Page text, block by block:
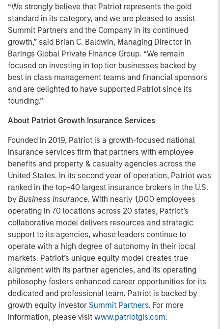
“We strongly believe that Patriot represents the gold
standard in its category, and we are pleased to assist
Summit Partners and the Company in its continued
growth,” said Brian C. Baldwin, Managing Director in
Barings Global Private Finance Group. “We remain
focused on investing in top tier businesses backed by
best in class management teams and financial sponsors
and are delighted to have supported Patriot since its
founding.”
About Patriot Growth Insurance Services
Founded in 2019, Patriot is a growth-focused national
insurance services firm that partners with employee
benefits and property & casualty agencies across the
United States. In its second year of operation, Patriot was
ranked in the top-40 largest insurance brokers in the U.S.
by Business Insurance. With nearly 1,000 employees
operating in 70 locations across 20 states, Patriot’s
collaborative model delivers resources and strategic
support to its agencies, whose leaders continue to
operate with a high degree of autonomy in their local
markets. Patriot’s unique equity model creates true
alignment with its partner agencies, and its operating
philosophy fosters enhanced career opportunities for its
dedicated and professional team. Patriot is backed by
growth equity investor Summit Partners. For more
information, please visit www.patriotgis.com.